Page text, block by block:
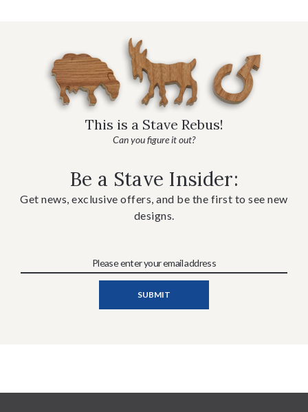
This is a Stave Rebus!
Can you figure it out?
Be a Stave Insider:
Get news, exclusive offers, and be the first to see new
designs.